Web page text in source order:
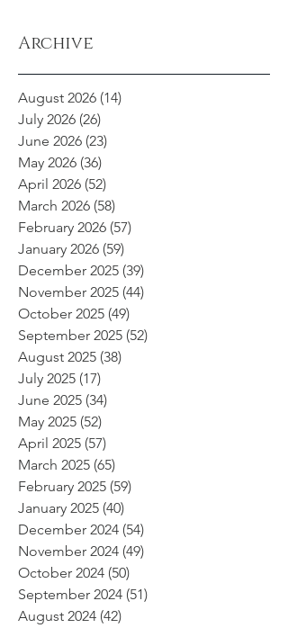
Archive
August 2026 (14)
July 2026 (26)
June 2026 (23)
May 2026 (36)
April 2026 (52)
March 2026 (58)
February 2026 (57)
January 2026 (59)
December 2025 (39)
November 2025 (44)
October 2025 (49)
September 2025 (52)
August 2025 (38)
July 2025 (17)
June 2025 (34)
May 2025 (52)
April 2025 (57)
March 2025 (65)
February 2025 (59)
January 2025 (40)
December 2024 (54)
November 2024 (49)
October 2024 (50)
September 2024 (51)
August 2024 (42)